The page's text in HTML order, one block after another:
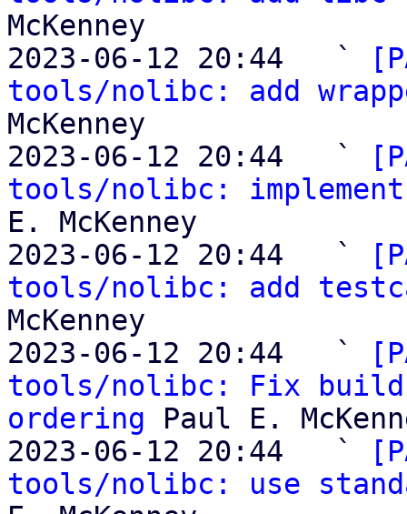
McKenney
2023-06-12 20:44   `
tools/nolibc: add
McKenney
2023-06-12 20:44   `
tools/nolibc:
E. McKenney
2023-06-12 20:44   `
tools/nolibc: add
McKenney
2023-06-12 20:44   `
tools/nolibc: Fix build
ordering Paul E.
2023-06-12 20:44   `
tools/nolibc: use